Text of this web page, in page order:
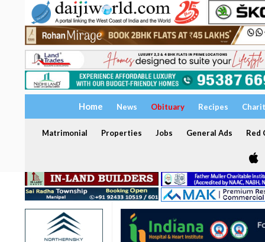
Home News Obituary Recipes
Matrimonial Properties Jobs General Ads Red